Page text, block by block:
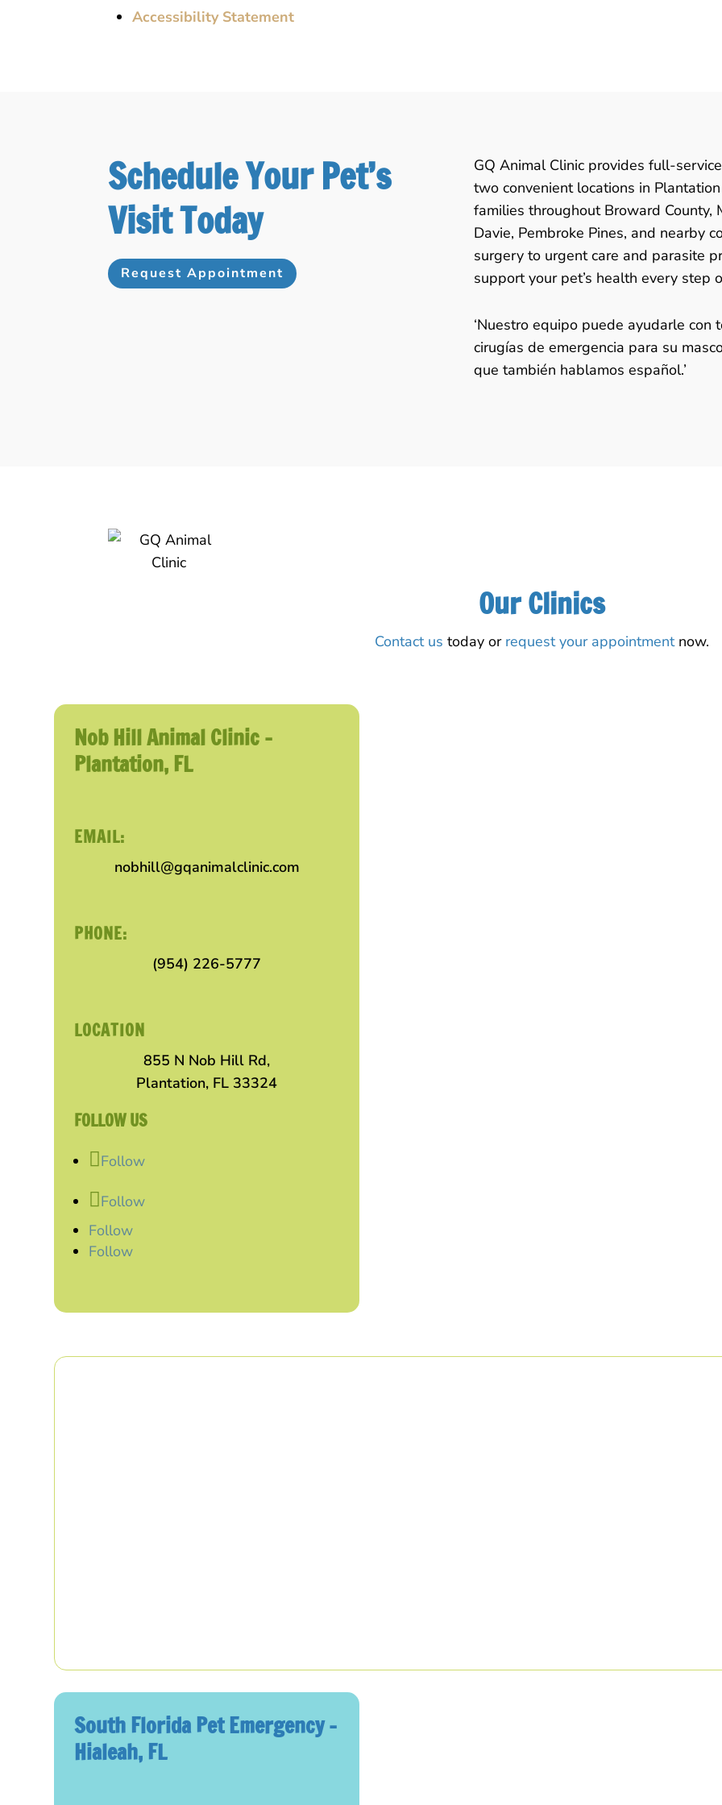
Accessibility Statement
Schedule Your Pet’s
Visit Today
Request Appointment
GQ Animal Clinic provides full-
two convenient locations in
families throughout Broward County,
Davie, Pembroke Pines, and nearby
surgery to urgent care and parasite
support your pet’s health every step
‘Nuestro equipo puede ayudarle
cirugías de emergencia para su
que también hablamos español.’
Our Clinics
Contact us today or request your appointmentnow.
Nob Hill Animal Clinic –
Plantation, FL
EMAIL:
nobhill@gqanimalclinic.com
PHONE:
(954) 226-5777
LOCATION
855 N Nob Hill Rd,
Plantation, FL 33324
FOLLOW US
Follow
Follow
Follow
Follow
South Florida Pet Emergency –
Hialeah, FL